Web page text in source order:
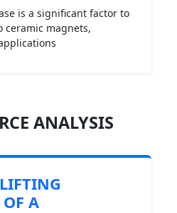
is a significant factor to
ceramic magnets,
ANALYSIS
A